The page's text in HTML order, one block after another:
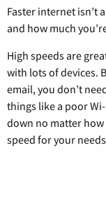
Faster internet isn’t
and how much
High speeds are
with lots of devices.
email, you don’t
things like a poor
down no matter how
speed for your